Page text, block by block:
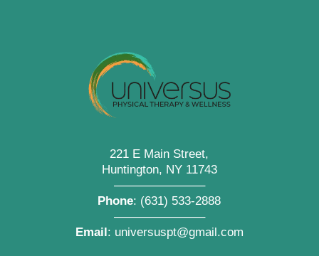
221 E Main Street,
Huntington, NY 11743
———————–
Phone: (631) 533-2888
———————–
Email: universuspt@gmail.com